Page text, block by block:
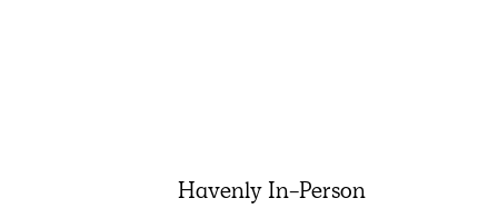
Havenly In-Person